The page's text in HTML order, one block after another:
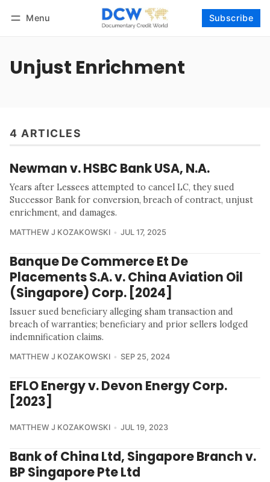
Menu Subscribe
Unjust Enrichment
4 ARTICLES
Newman v. HSBC Bank USA, N.A.
Years after Lessees attempted to cancel LC, they sued
Successor Bank for conversion, breach of contract, unjust
enrichment, and damages.
MATTHEW J KOZAKOWSKI JUL 17, 2025
Banque De Commerce Et De
Placements S.A. v. China Aviation Oil
(Singapore) Corp. [2024]
Issuer sued beneficiary alleging sham transaction and
breach of warranties; beneficiary and prior sellers lodged
indemnification claims.
MATTHEW J KOZAKOWSKI SEP 25, 2024
EFLO Energy v. Devon Energy Corp.
[2023]
MATTHEW J KOZAKOWSKI JUL 19, 2023
Bank of China Ltd, Singapore Branch v.
BP Singapore Pte Ltd